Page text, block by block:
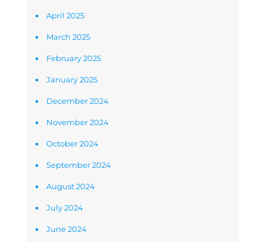
April 2025
March 2025
February 2025
January 2025
December 2024
November 2024
October 2024
September 2024
August 2024
July 2024
June 2024